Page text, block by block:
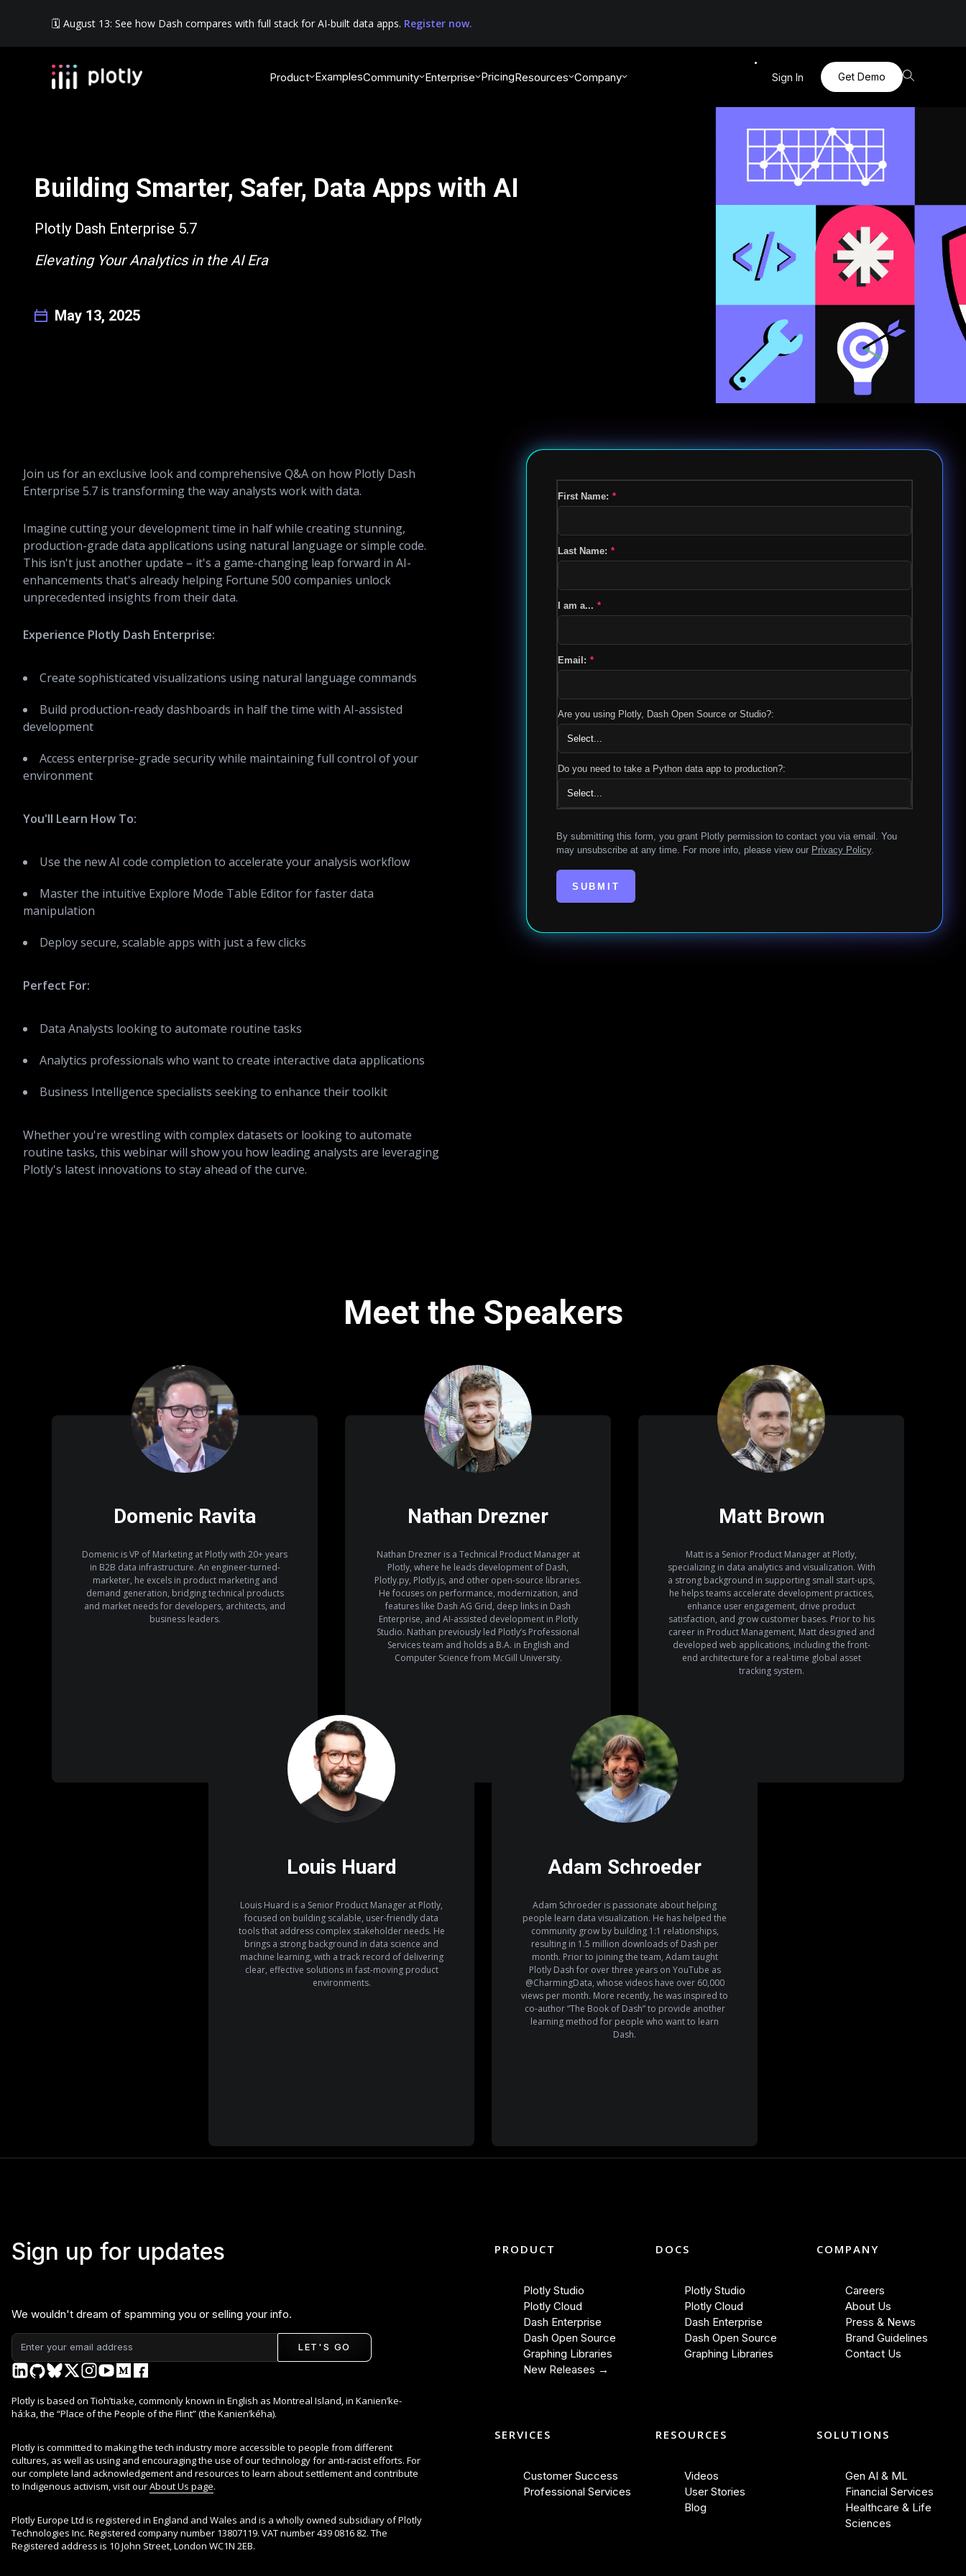
🗓️ August 13: See how Dash compares with full stack for AI-built data apps. Register now.
Product ExamplesCommunity Enterprise PricingResources Company Sign In Get Demo
Building Smarter, Safer, Data Apps with AI
Plotly Dash Enterprise 5.7
Elevating Your Analytics in the AI Era
May 13, 2025
Join us for an exclusive look and comprehensive Q&A on how Plotly Dash
Enterprise 5.7 is transforming the way analysts work with data.
Imagine cutting your development time in half while creating stunning,
production-grade data applications using natural language or simple code.
This isn't just another update – it's a game-changing leap forward in AI-
enhancements that's already helping Fortune 500 companies unlock
unprecedented insights from their data.
Experience Plotly Dash Enterprise:
Create sophisticated visualizations using natural language commands
Build production-ready dashboards in half the time with AI-assisted
development
Access enterprise-grade security while maintaining full control of your
environment
You'll Learn How To:
Use the new AI code completion to accelerate your analysis workflow
Master the intuitive Explore Mode Table Editor for faster data
manipulation
Deploy secure, scalable apps with just a few clicks
Perfect For:
Data Analysts looking to automate routine tasks
Analytics professionals who want to create interactive data applications
Business Intelligence specialists seeking to enhance their toolkit
Whether you're wrestling with complex datasets or looking to automate
routine tasks, this webinar will show you how leading analysts are leveraging
Plotly's latest innovations to stay ahead of the curve.
*
First Name:
*
Last Name:
*
I am a...
*
Email:
Are you using Plotly, Dash Open Source or Studio?:
Do you need to take a Python data app to production?:
By submitting this form, you grant Plotly permission to contact you via email. You
may unsubscribe at any time. For more info, please view our Privacy Policy.
SUBMIT
Meet the Speakers
Domenic Ravita
Domenic is VP of Marketing at Plotly with 20+ years
in B2B data infrastructure. An engineer-turned-
marketer, he excels in product marketing and
demand generation, bridging technical products
and market needs for developers, architects, and
business leaders.
Nathan Drezner
Nathan Drezner is a Technical Product Manager at
Plotly, where he leads development of Dash,
Plotly.py, Plotly.js, and other open-source libraries.
He focuses on performance, modernization, and
features like Dash AG Grid, deep links in Dash
Enterprise, and AI-assisted development in Plotly
Studio. Nathan previously led Plotly’s Professional
Services team and holds a B.A. in English and
Computer Science from McGill University.
Matt Brown
Matt is a Senior Product Manager at Plotly,
specializing in data analytics and visualization. With
a strong background in supporting small start-ups,
he helps teams accelerate development practices,
enhance user engagement, drive product
satisfaction, and grow customer bases. Prior to his
career in Product Management, Matt designed and
developed web applications, including the front-
end architecture for a real-time global asset
tracking system.
Louis Huard
Louis Huard is a Senior Product Manager at Plotly,
focused on building scalable, user-friendly data
tools that address complex stakeholder needs. He
brings a strong background in data science and
machine learning, with a track record of delivering
clear, effective solutions in fast-moving product
environments.
Adam Schroeder
Adam Schroeder is passionate about helping
people learn data visualization. He has helped the
community grow by building 1:1 relationships,
resulting in 1.5 million downloads of Dash per
month. Prior to joining the team, Adam taught
Plotly Dash for over three years on YouTube as
@CharmingData, whose videos have over 60,000
views per month. More recently, he was inspired to
co-author “The Book of Dash” to provide another
learning method for people who want to learn
Dash.
Sign up for updates
We wouldn't dream of spamming you or selling your info.
LET'S GO
Plotly is based on Tioh’tia:ke, commonly known in English as Montreal Island, in Kanien’ke-
há:ka, the “Place of the People of the Flint” (the Kanien’kéha).
Plotly is committed to making the tech industry more accessible to people from different
cultures, as well as using and encouraging the use of our technology for anti-racist efforts. For
our complete land acknowledgement and resources to learn about settlement and contribute
to Indigenous activism, visit ourAbout Us page.
Plotly Europe Ltd is registered in England and Wales and is a wholly owned subsidiary of Plotly
Technologies Inc. Registered company number 13807119. VAT number 439 0816 82. The
Registered address is 10 John Street, London WC1N 2EB.
PRODUCT
Plotly Studio
Plotly Cloud
Dash Enterprise
Dash Open Source
Graphing Libraries
New Releases →
DOCS
Plotly Studio
Plotly Cloud
Dash Enterprise
Dash Open Source
Graphing Libraries
COMPANY
Careers
About Us
Press & News
Brand Guidelines
Contact Us
SERVICES
Customer Success
Professional Services
RESOURCES
Videos
User Stories
Blog
SOLUTIONS
Gen AI & ML
Financial Services
Healthcare & Life
Sciences